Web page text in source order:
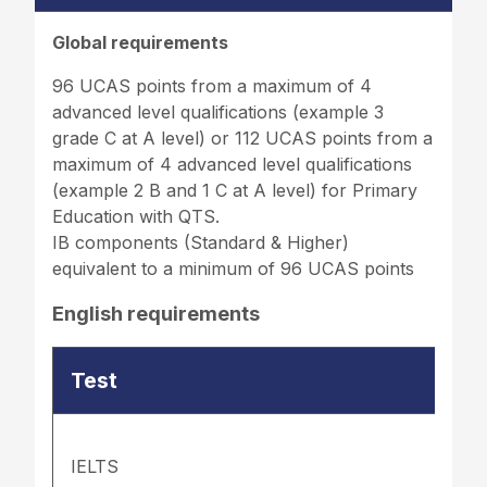
Global requirements
96 UCAS points from a maximum of 4
advanced level qualifications (example 3
grade C at A level) or 112 UCAS points from a
maximum of 4 advanced level qualifications
(example 2 B and 1 C at A level) for Primary
Education with QTS.
IB components (Standard & Higher)
equivalent to a minimum of 96 UCAS points
English requirements
Test
IELTS